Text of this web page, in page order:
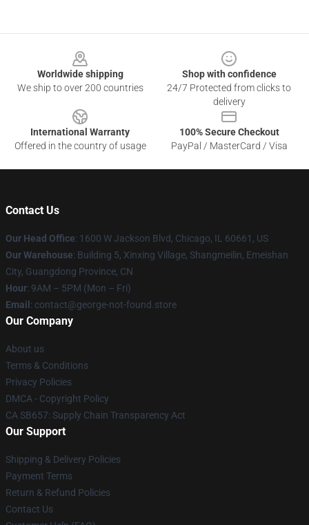
Worldwide shipping
We ship to over 200 countries
Shop with confidence
24/7 Protected from clicks to
delivery
International Warranty
Offered in the country of usage
100% Secure Checkout
PayPal / MasterCard / Visa
Contact Us
Our Head Office: 1600 W Jackson Blvd, Chicago, IL 60661, US
Our Warehouse: Building 5, Xinxing Village, Shangmeilin, Emeishan
City, Guangdong Province, CN
Hour: 9AM – 5PM (Mon – Fri)
Email : contact@george-not-found.store
Our Company
About us
Terms & Conditions
Privacy Policies
DMCA - Copyright Policy
CA SB657: Supply Chain Transparency Act
Our Support
Shipping & Delivery Policies
Payment Terms
Return & Refund Policies
Contact Us